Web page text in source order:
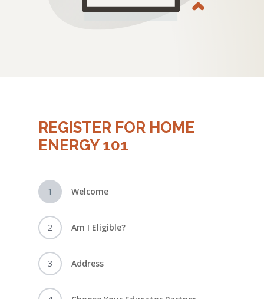
REGISTER FOR HOME
ENERGY 101
1 Welcome
2 Am I Eligible?
3 Address